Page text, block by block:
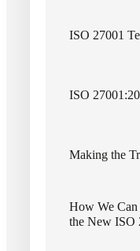
ISO 27001
ISO
Making the
How We Can
the New ISO
Kurt